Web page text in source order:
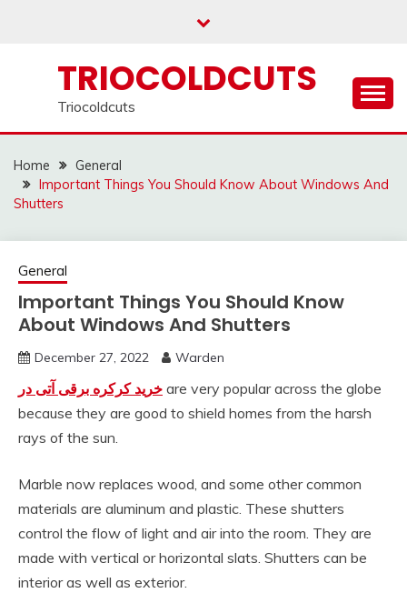
TRIOCOLDCUTS
Triocoldcuts
Home
General
Important Things You Should Know About Windows And
Shutters
General
Important Things You Should Know
About Windows And Shutters
December 27, 2022 Warden
خرید کرکره برقی آتی در are very popular across the globe
because they are good to shield homes from the harsh
rays of the sun.
Marble now replaces wood, and some other common
materials are aluminum and plastic. These shutters
control the flow of light and air into the room. They are
made with vertical or horizontal slats. Shutters can be
interior as well as exterior.